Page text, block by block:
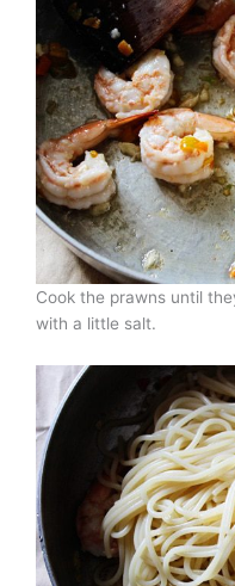
Cook the prawns until
with a little salt.